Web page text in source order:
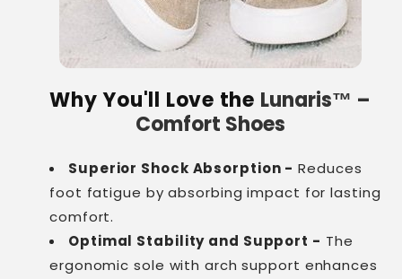
Why You'll Love the Lunaris™ –
Comfort Shoes
Superior Shock Absorption - Reduces
foot fatigue by absorbing impact for lasting
comfort.
Optimal Stability and Support - The
ergonomic sole with arch support enhances